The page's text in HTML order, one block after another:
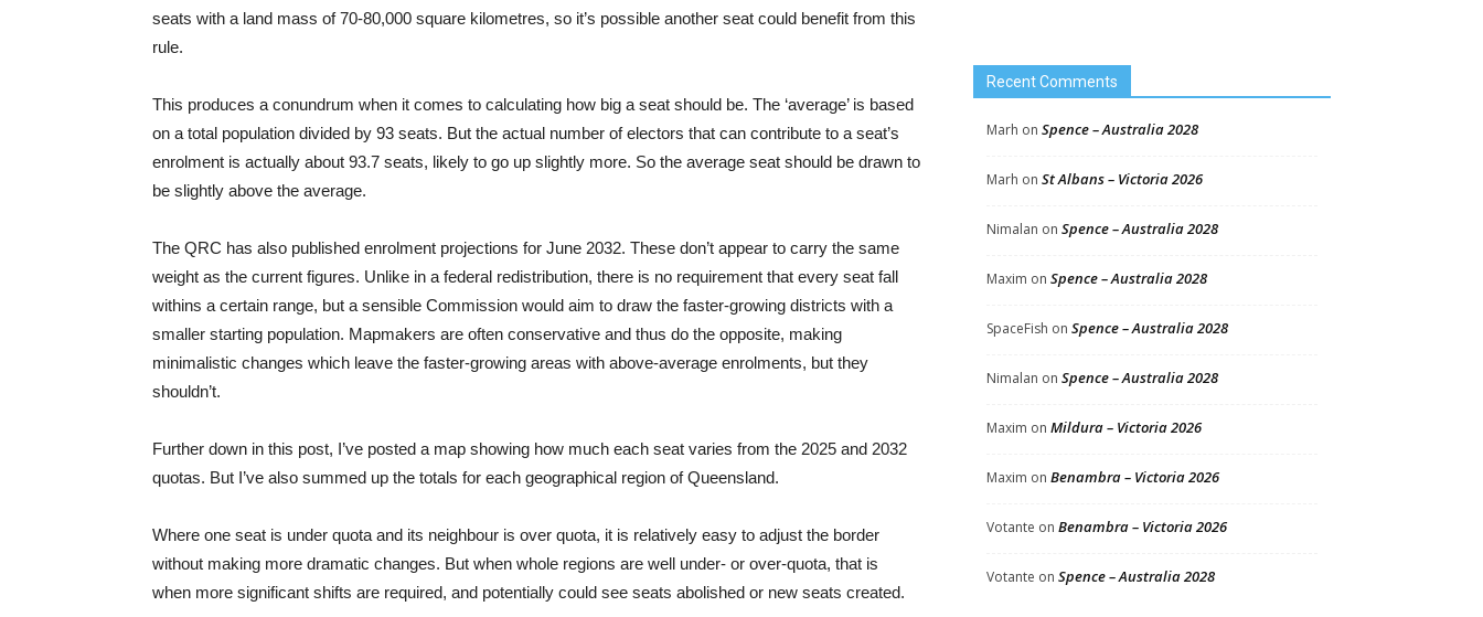
seats with a land mass of 70-80,000 square kilometres, so it’s possible another seat could benefit from this
rule.
This produces a conundrum when it comes to calculating how big a seat should be. The ‘average’ is based
on a total population divided by 93 seats. But the actual number of electors that can contribute to a seat’s
enrolment is actually about 93.7 seats, likely to go up slightly more. So the average seat should be drawn to
be slightly above the average.
The QRC has also published enrolment projections for June 2032. These don’t appear to carry the same
weight as the current figures. Unlike in a federal redistribution, there is no requirement that every seat fall
withins a certain range, but a sensible Commission would aim to draw the faster-growing districts with a
smaller starting population. Mapmakers are often conservative and thus do the opposite, making
minimalistic changes which leave the faster-growing areas with above-average enrolments, but they
shouldn’t.
Further down in this post, I’ve posted a map showing how much each seat varies from the 2025 and 2032
quotas. But I’ve also summed up the totals for each geographical region of Queensland.
Where one seat is under quota and its neighbour is over quota, it is relatively easy to adjust the border
without making more dramatic changes. But when whole regions are well under- or over-quota, that is
when more significant shifts are required, and potentially could see seats abolished or new seats created.
Recent Comments
Marh on Spence – Australia 2028
Marh on St Albans – Victoria 2026
Nimalan on Spence – Australia 2028
Maxim on Spence – Australia 2028
SpaceFish on Spence – Australia 2028
Nimalan on Spence – Australia 2028
Maxim on Mildura – Victoria 2026
Maxim on Benambra – Victoria 2026
Votante on Benambra – Victoria 2026
Votante on Spence – Australia 2028